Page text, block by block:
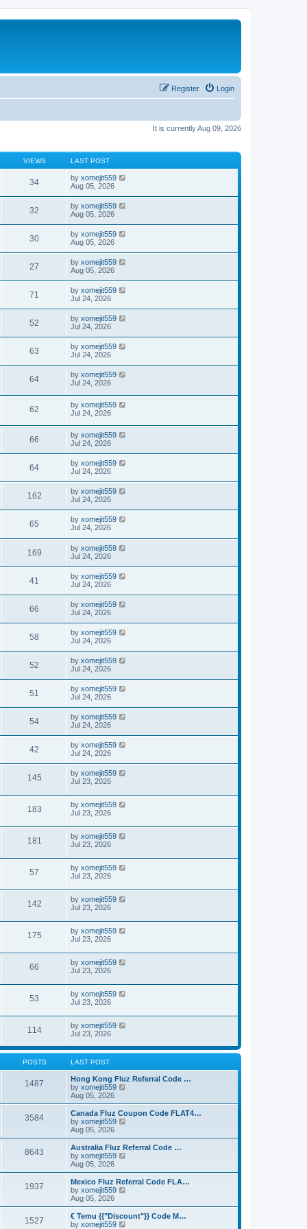
Login
Register
It is currently Aug 09, 2026
VIEWS LAST POST
34 by xomejit559
Aug 05, 2026
32 by xomejit559
Aug 05, 2026
30 by xomejit559
Aug 05, 2026
27 by xomejit559
Aug 05, 2026
71 by xomejit559
Jul 24, 2026
52 by xomejit559
Jul 24, 2026
63 by xomejit559
Jul 24, 2026
64 by xomejit559
Jul 24, 2026
62 by xomejit559
Jul 24, 2026
66 by xomejit559
Jul 24, 2026
64 by xomejit559
Jul 24, 2026
162 by xomejit559
Jul 24, 2026
65 by xomejit559
Jul 24, 2026
169 by xomejit559
Jul 24, 2026
41 by xomejit559
Jul 24, 2026
66 by xomejit559
Jul 24, 2026
58 by xomejit559
Jul 24, 2026
52 by xomejit559
Jul 24, 2026
51 by xomejit559
Jul 24, 2026
54 by xomejit559
Jul 24, 2026
42 by xomejit559
Jul 24, 2026
145 by xomejit559
Jul 23, 2026
183 by xomejit559
Jul 23, 2026
181 by xomejit559
Jul 23, 2026
57 by xomejit559
Jul 23, 2026
142 by xomejit559
Jul 23, 2026
175 by xomejit559
Jul 23, 2026
66 by xomejit559
Jul 23, 2026
53 by xomejit559
Jul 23, 2026
114 by xomejit559
Jul 23, 2026
POSTS LAST POST
1487
Hong Kong Fluz Referral Code …
by xomejit559
e
w
l
a
t
s
t
Aug 05, 2026
3584
Canada Fluz Coupon Code FLAT4…
by xomejit559
e
w
l
a
t
Aug 05, 2026
8643
Australia Fluz Referral Code …
by xomejit559
e
w
a
Aug 05, 2026
1937
Mexico Fluz Referral Code FLA…
by xomejit559
e
w
Aug 05, 2026
1527
€ Temu {{"Discount"}} Code M…
by xomejit559